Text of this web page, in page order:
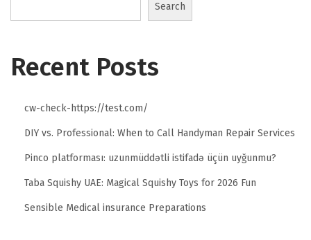
Search
Recent Posts
cw-check-https://test.com/
DIY vs. Professional: When to Call Handyman Repair Services
Pinco platforması: uzunmüddətli istifadə üçün uyğunmu?
Taba Squishy UAE: Magical Squishy Toys for 2026 Fun
Sensible Medical insurance Preparations